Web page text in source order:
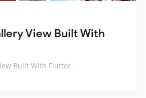
View Built With
Built With Flutter